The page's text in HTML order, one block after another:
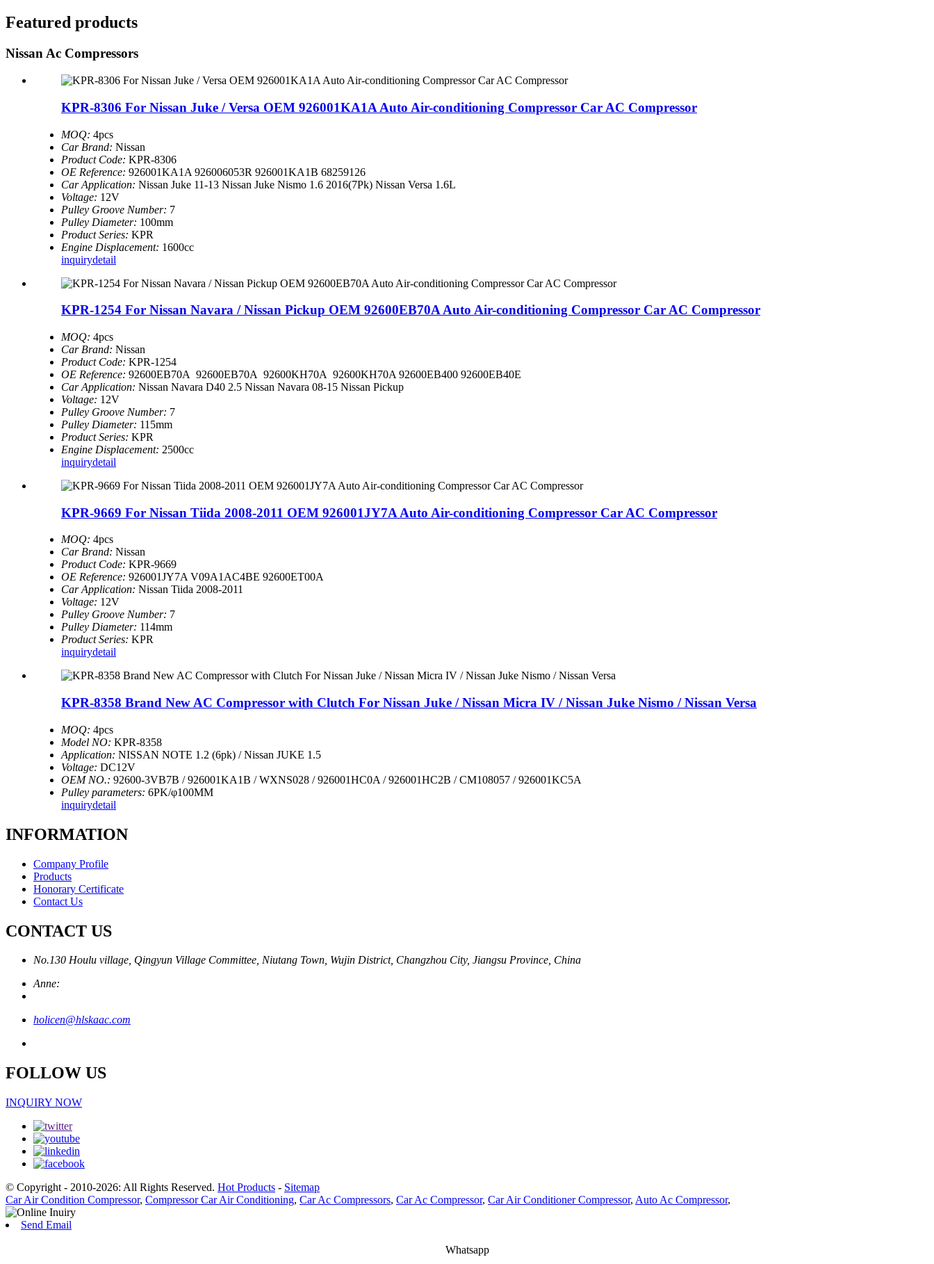
Featured products
Nissan Ac Compressors
KPR-8306 For Nissan Juke / Versa OEM 926001KA1A Auto Air-conditioning Compressor Car AC Compressor
MOQ: 4pcs
Car Brand: Nissan
Product Code: KPR-8306
OE Reference: 926001KA1A 926006053R 926001KA1B 68259126
Car Application: Nissan Juke 11-13 Nissan Juke Nismo 1.6 2016(7Pk) Nissan Versa 1.6L
Voltage: 12V
Pulley Groove Number: 7
Pulley Diameter: 100mm
Product Series: KPR
Engine Displacement: 1600cc
inquirydetail
KPR-1254 For Nissan Navara / Nissan Pickup OEM 92600EB70A Auto Air-conditioning Compressor Car AC Compressor
MOQ: 4pcs
Car Brand: Nissan
Product Code: KPR-1254
OE Reference: 92600EB70A 92600EB70A 92600KH70A 92600KH70A 92600EB400 92600EB40E
Car Application: Nissan Navara D40 2.5 Nissan Navara 08-15 Nissan Pickup
Voltage: 12V
Pulley Groove Number: 7
Pulley Diameter: 115mm
Product Series: KPR
Engine Displacement: 2500cc
inquirydetail
KPR-9669 For Nissan Tiida 2008-2011 OEM 926001JY7A Auto Air-conditioning Compressor Car AC Compressor
MOQ: 4pcs
Car Brand: Nissan
Product Code: KPR-9669
OE Reference: 926001JY7A V09A1AC4BE 92600ET00A
Car Application: Nissan Tiida 2008-2011
Voltage: 12V
Pulley Groove Number: 7
Pulley Diameter: 114mm
Product Series: KPR
inquirydetail
KPR-8358 Brand New AC Compressor with Clutch For Nissan Juke / Nissan Micra IV / Nissan Juke Nismo / Nissan Versa
MOQ: 4pcs
Model NO: KPR-8358
Application: NISSAN NOTE 1.2 (6pk) / Nissan JUKE 1.5
Voltage: DC12V
OEM NO.: 92600-3VB7B / 926001KA1B / WXNS028 / 926001HC0A / 926001HC2B / CM108057 / 926001KC5A
Pulley parameters: 6PK/φ100MM
inquirydetail
INFORMATION
Company Profile
Products
Honorary Certificate
Contact Us
CONTACT US
No.130 Houlu village, Qingyun Village Committee, Niutang Town, Wujin District, Changzhou City, Jiangsu Province, China
Anne:
holicen@hlskaac.com
FOLLOW US
INQUIRY NOW
© Copyright - 2010-2026: All Rights Reserved. Hot Products - Sitemap
Car Air Condition Compressor, Compressor Car Air Conditioning, Car Ac Compressors, Car Ac Compressor, Car Air Conditioner Compressor, Auto Ac Compressor,
Send Email
Whatsapp